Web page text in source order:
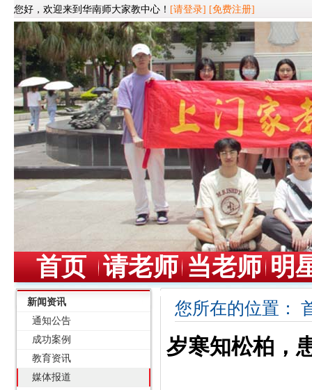
您好，欢迎来到华南师大家教中心！ [请登录] [免费注册]
首页 请老师 当老师 明
新闻资讯
通知公告
成功案例
教育资讯
媒体报道
您所在的位置：
岁寒知松柏，